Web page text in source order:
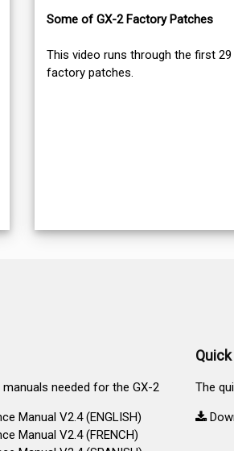
Some of GX-2 Factory Patches
This video runs through the first 29
factory patches.
needed for the GX-2
Manual V2.4 (ENGLISH)
Manual V2.4 (FRENCH)
The